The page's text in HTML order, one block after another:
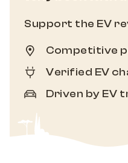
Support the EV
Competitive
Verified EV
Driven by EV